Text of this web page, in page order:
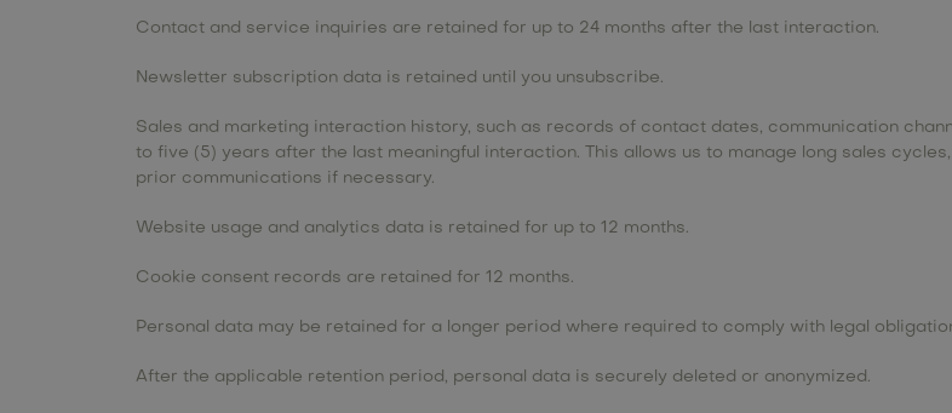
Contact and service inquiries are retained for up to 24 months after the last interaction.
Newsletter subscription data is retained until you unsubscribe.
Sales and marketing interaction history, such as records of contact dates, communication
to five (5) years after the last meaningful interaction. This allows us to manage long sales
prior communications if necessary.
Website usage and analytics data is retained for up to 12 months.
Cookie consent records are retained for 12 months.
Personal data may be retained for a longer period where required to comply with legal
After the applicable retention period, personal data is securely deleted or anonymized.